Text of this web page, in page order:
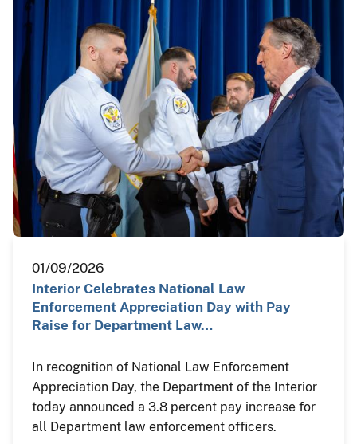
01/09/2026
Interior Celebrates National Law
Enforcement Appreciation Day with Pay
Raise for Department Law…
In recognition of National Law Enforcement
Appreciation Day, the Department of the Interior
today announced a 3.8 percent pay increase for
all Department law enforcement officers.